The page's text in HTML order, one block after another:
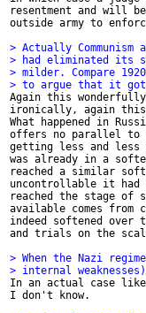
resentment and will
outside army to
> Actually
> had eliminated its
> milder. Compare
> to argue that it
Again this
ironically, again this
What happened in
offers no parallel to
getting less and less
was already in a
reached a similar
uncontrollable it had
reached the stage of
available comes
indeed softened
and trials on the
> When the Nazi
> internal
In an actual case
I don't know.